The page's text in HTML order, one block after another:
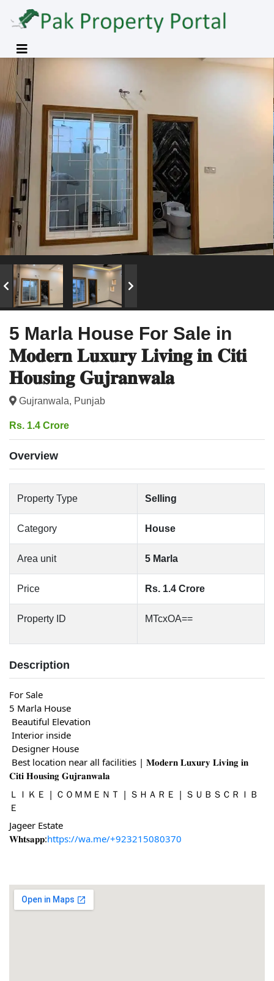
5 Marla House For Sale in
𝐌𝐨𝐝𝐞𝐫𝐧 𝐋𝐮𝐱𝐮𝐫𝐲 𝐋𝐢𝐯𝐢𝐧𝐠 𝐢𝐧 𝐂𝐢𝐭𝐢
𝐇𝐨𝐮𝐬𝐢𝐧𝐠 𝐆𝐮𝐣𝐫𝐚𝐧𝐰𝐚𝐥𝐚
Gujranwala, Punjab
Rs. 1.4 Crore
Overview
Property Type Selling
Category House
Area unit 5 Marla
Price Rs. 1.4 Crore
Property ID MTcxOA==
Description
For Sale
5 Marla House
Beautiful Elevation
Interior inside
Designer House
Best location near all facilities | 𝐌𝐨𝐝𝐞𝐫𝐧 𝐋𝐮𝐱𝐮𝐫𝐲 𝐋𝐢𝐯𝐢𝐧𝐠 𝐢𝐧
𝐂𝐢𝐭𝐢 𝐇𝐨𝐮𝐬𝐢𝐧𝐠 𝐆𝐮𝐣𝐫𝐚𝐧𝐰𝐚𝐥𝐚
ＬＩＫＥ | ＣＯＭＭＥＮＴ | ＳＨＡＲＥ | ＳＵＢＳＣＲＩＢ
Ｅ
Jageer Estate
𝐖𝐡𝐭𝐬𝐚𝐩𝐩:https://wa.me/+923215080370